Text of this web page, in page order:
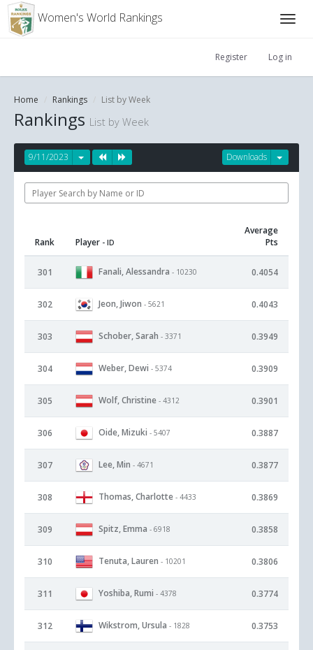
Women's World Rankings
Register Log in
Home Rankings List by Week
Rankings List by Week
Downloads
9/11/2023
Rank Player - ID
Average
Pts
301 Fanali, Alessandra - 10230 0.4054
302 Jeon, Jiwon - 5621 0.4043
303 Schober, Sarah - 3371 0.3949
304 Weber, Dewi - 5374 0.3909
305 Wolf, Christine - 4312 0.3901
306 Oide, Mizuki - 5407 0.3887
307 Lee, Min - 4671 0.3877
308 Thomas, Charlotte - 4433 0.3869
309 Spitz, Emma - 6918 0.3858
310 Tenuta, Lauren - 10201 0.3806
311 Yoshiba, Rumi - 4378 0.3774
312 Wikstrom, Ursula - 1828 0.3753